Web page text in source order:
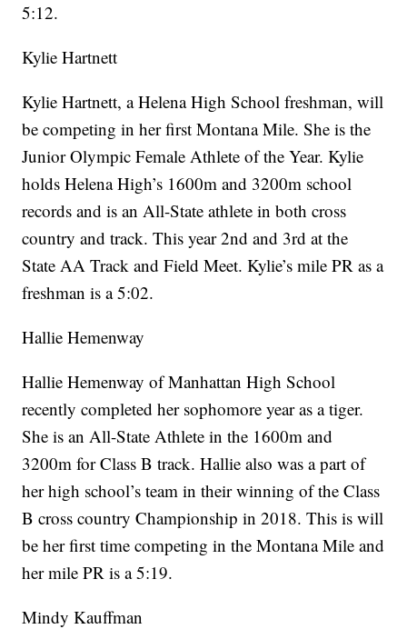
5:12.
Kylie Hartnett
Kylie Hartnett, a Helena High School freshman, will
be competing in her first Montana Mile. She is the
Junior Olympic Female Athlete of the Year. Kylie
holds Helena High’s 1600m and 3200m school
records and is an All-State athlete in both cross
country and track. This year 2nd and 3rd at the
State AA Track and Field Meet. Kylie’s mile PR as a
freshman is a 5:02.
Hallie Hemenway
Hallie Hemenway of Manhattan High School
recently completed her sophomore year as a tiger.
She is an All-State Athlete in the 1600m and
3200m for Class B track. Hallie also was a part of
her high school’s team in their winning of the Class
B cross country Championship in 2018. This is will
be her first time competing in the Montana Mile and
her mile PR is a 5:19.
Mindy Kauffman